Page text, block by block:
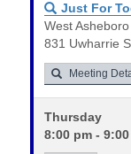
Just For
West
831 Uwharrie
Meeting
Thursday
8:00 pm -